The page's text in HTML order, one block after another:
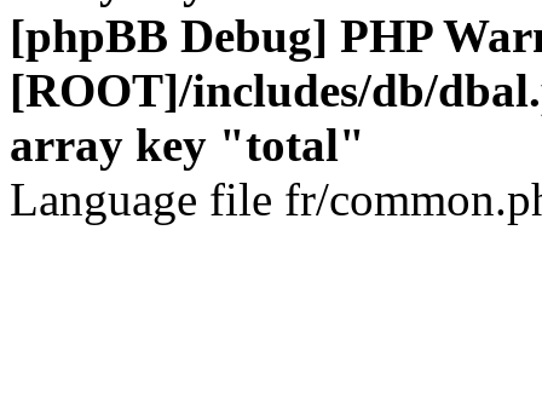
[phpBB Debug] PHP
[ROOT]/includes/db/
array key "total"
Language file fr/